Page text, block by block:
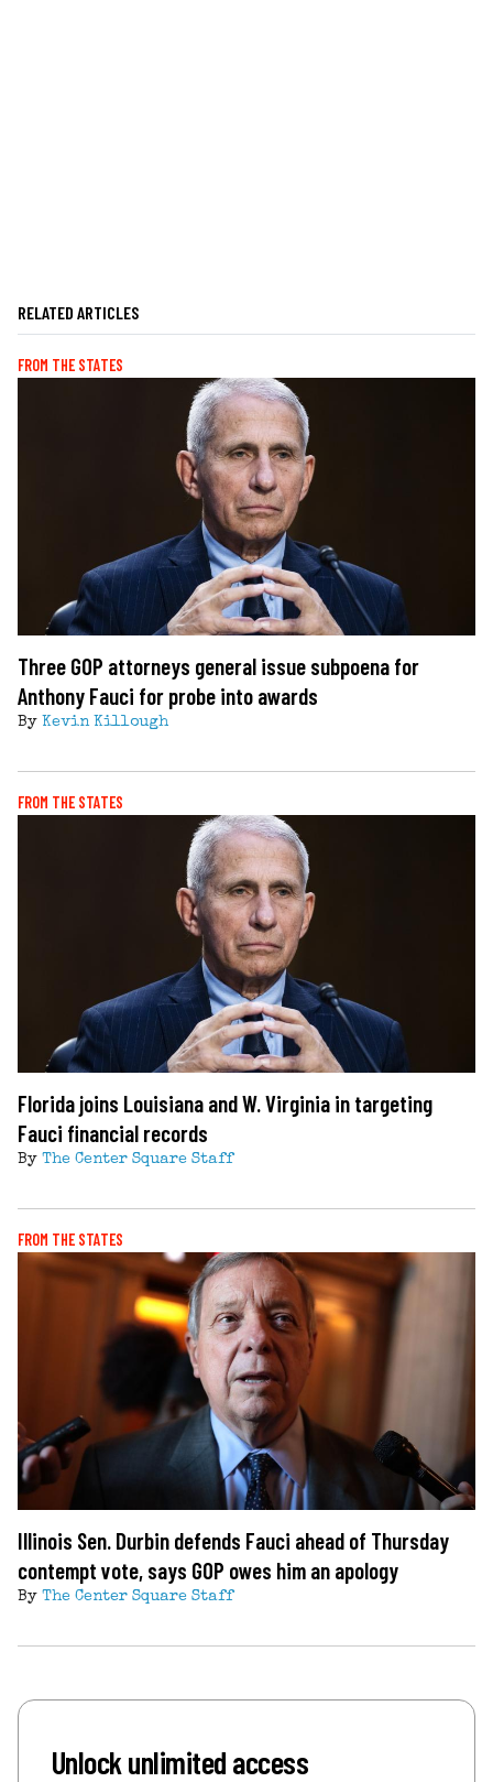
RELATED ARTICLES
FROM THE STATES
Three GOP attorneys general issue subpoena for
Anthony Fauci for probe into awards
By Kevin Killough
FROM THE STATES
Florida joins Louisiana and W. Virginia in targeting
Fauci financial records
By The Center Square Staff
FROM THE STATES
Illinois Sen. Durbin defends Fauci ahead of Thursday
contempt vote, says GOP owes him an apology
By The Center Square Staff
Unlock unlimited access